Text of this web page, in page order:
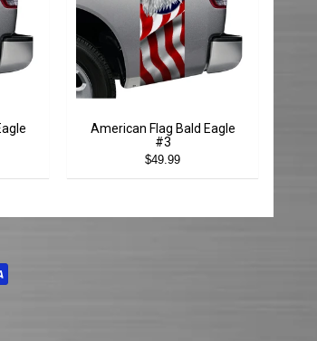
American Flag Bald Eagle
#3
$49.99